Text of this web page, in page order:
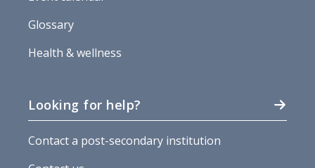
Glossary
Health & wellness
Looking for help?
Contact a post-secondary institution